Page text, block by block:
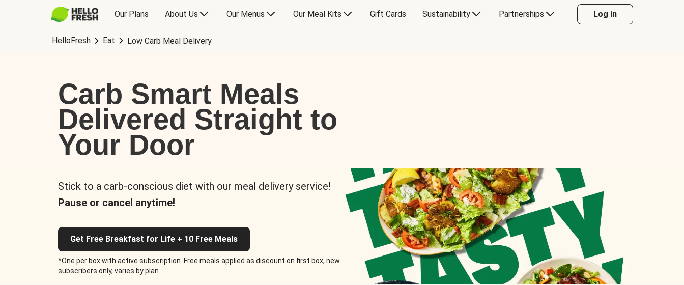
Our Plans About Us Our Menus Our Meal Kits Gift Cards Sustainability Partnerships Log in
HelloFresh Eat Low Carb Meal Delivery
Carb Smart Meals
Delivered Straight to
Your Door
Stick to a carb-conscious diet with our meal delivery service!
Pause or cancel anytime!
Get Free Breakfast for Life + 10 Free Meals
*One per box with active subscription. Free meals applied as discount on first box, new
subscribers only, varies by plan.